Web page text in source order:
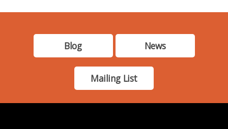
Blog News
Mailing List